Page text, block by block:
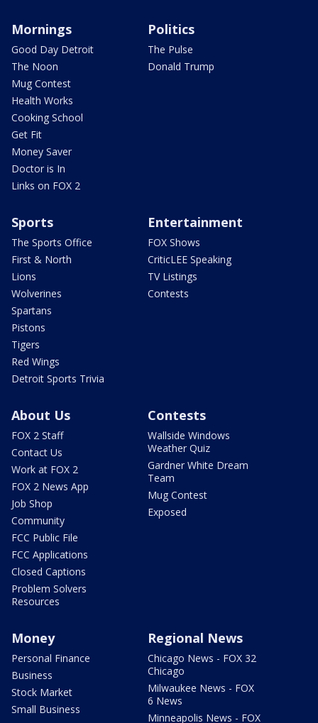
Mornings
Good Day Detroit
The Noon
Mug Contest
Health Works
Cooking School
Get Fit
Money Saver
Doctor is In
Links on FOX 2
Politics
The Pulse
Donald Trump
Sports
The Sports Office
First & North
Lions
Wolverines
Spartans
Pistons
Tigers
Red Wings
Detroit Sports Trivia
Entertainment
FOX Shows
CriticLEE Speaking
TV Listings
Contests
About Us
FOX 2 Staff
Contact Us
Work at FOX 2
FOX 2 News App
Job Shop
Community
FCC Public File
FCC Applications
Closed Captions
Problem Solvers
Resources
Contests
Wallside Windows
Weather Quiz
Gardner White Dream
Team
Mug Contest
Exposed
Money
Personal Finance
Business
Stock Market
Small Business
Regional News
Chicago News - FOX 32
Chicago
Milwaukee News - FOX
6 News
Minneapolis News - FOX